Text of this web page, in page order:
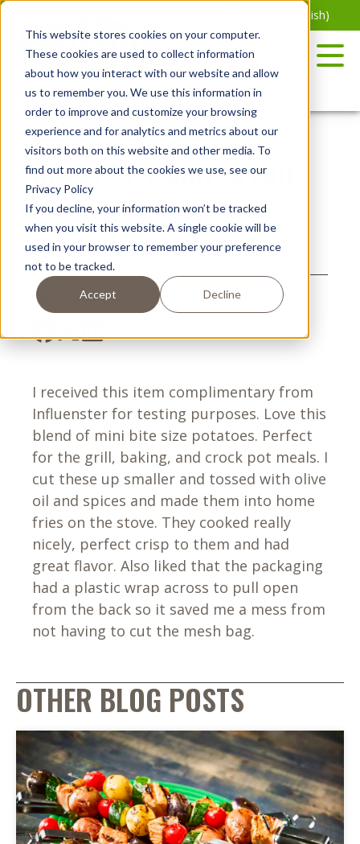
This website stores cookies on your computer.
These cookies are used to collect information
about how you interact with our website and allow
us to remember you. We use this information in
order to improve and customize your browsing
experience and for analytics and metrics about our
visitors both on this website and other media. To
find out more about the cookies we use, see our
Privacy Policy
If you decline, your information won’t be tracked
when you visit this website. A single cookie will be
used in your browser to remember your preference
not to be tracked.
Accept Decline
Skip
content
Spanish)
GREAT SIZE AND BLEND
Posted February 21, 2023
SHARE ON SOCIAL
I received this item complimentary from
Influenster for testing purposes. Love this
blend of mini bite size potatoes. Perfect
for the grill, baking, and crock pot meals. I
cut these up smaller and tossed with olive
oil and spices and made them into home
fries on the stove. They cooked really
nicely, perfect crisp to them and had
great flavor. Also liked that the packaging
had a plastic wrap across to pull open
from the back so it saved me a mess from
not having to cut the mesh bag.
OTHER BLOG POSTS